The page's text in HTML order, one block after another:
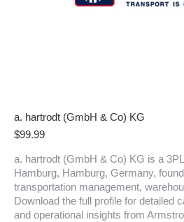
a. hartrodt (GmbH & Co) KG
$99.99
a. hartrodt (GmbH & Co) KG is a
Hamburg, Hamburg, Germany,
transportation management,
Download the full profile for detailed
and operational insights from